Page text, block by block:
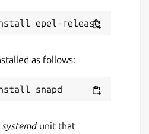
as follows:
systemd unit that